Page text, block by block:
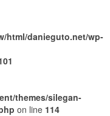
html/danieguto.net/wp-
themes/silegan-
on line 114